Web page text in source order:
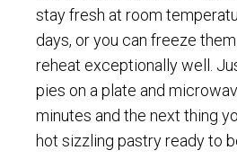
stay fresh at room
days, or you can freeze
reheat exceptionally well.
pies on a plate and
minutes and the next thing
hot sizzling pastry ready to